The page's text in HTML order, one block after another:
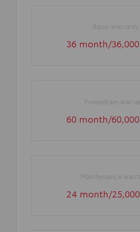
Basic warranty
36 month/
Powertrain
60 month/
Maintenance
24 month/